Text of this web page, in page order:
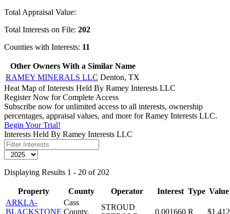
Total Appraisal Value:
Total Interests on File: 202
Counties with Interests: 11
Other Owners With a Similar Name
RAMEY MINERALS LLC Denton, TX
Heat Map of Interests Held By Ramey Interests LLC
Register Now for Complete Access
Subscribe now for unlimited access to all interests, ownership
percentages, appraisal values, and more for Ramey Interests LLC.
Begin Your Trial!
Interests Held By Ramey Interests LLC
Displaying Results 1 - 20 of 202
Property County Operator Interest Type Value
ARKLA-
BLACKSTONE
Cass
County,
STROUD
0.001660 R $1,412